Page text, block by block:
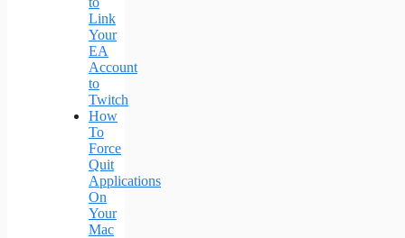
Link
Your
EA
Account
to
Twitch
How
To
Force
Quit
Applications
On
Your
Mac